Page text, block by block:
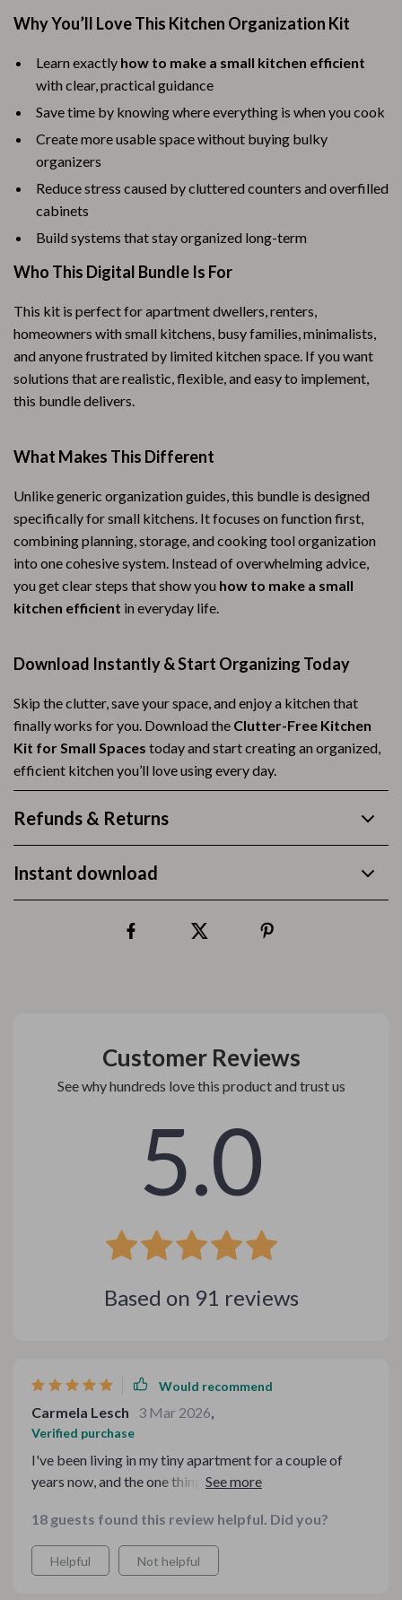
Why You’ll Love This Kitchen Organization Kit
Learn exactly how to make a small kitchen efficient
with clear, practical guidance
Save time by knowing where everything is when you cook
Create more usable space without buying bulky
organizers
Reduce stress caused by cluttered counters and overfilled
cabinets
Build systems that stay organized long-term
Who This Digital Bundle Is For
This kit is perfect for apartment dwellers, renters,
homeowners with small kitchens, busy families, minimalists,
and anyone frustrated by limited kitchen space. If you want
solutions that are realistic, flexible, and easy to implement,
this bundle delivers.
What Makes This Different
Unlike generic organization guides, this bundle is designed
specifically for small kitchens. It focuses on function first,
combining planning, storage, and cooking tool organization
into one cohesive system. Instead of overwhelming advice,
you get clear steps that show you how to make a small
kitchen efficient in everyday life.
Download Instantly & Start Organizing Today
Skip the clutter, save your space, and enjoy a kitchen that
finally works for you. Download the Clutter-Free Kitchen
Kit for Small Spaces today and start creating an organized,
efficient kitchen you’ll love using every day.
Refunds & Returns
Instant download
Customer Reviews
See why hundreds love this product and trust us
5.0
Based on 91 reviews
Would recommend
Carmela Lesch 3 Mar 2026,
Verified purchase
I've been living in my tiny apartment for a couple of
years now, and the one thing that has always bothered
could be this organized until I got this 5-in-1 digital
bundle. It's like someone waved a magic wand over my
cluttered counters! Every item now has its place - no
18 guests found this review helpful. Did you?
Helpful Not helpful